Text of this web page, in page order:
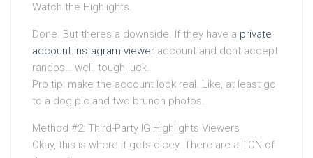
Watch the Highlights.
Done. But theres a downside. If they have a private
account instagram viewer account and dont accept
randos… well, tough luck.
Pro tip: make the account look real. Like, at least go
to a dog pic and two brunch photos.
Method #2: Third-Party IG Highlights Viewers
Okay, this is where it gets dicey. There are a TON of